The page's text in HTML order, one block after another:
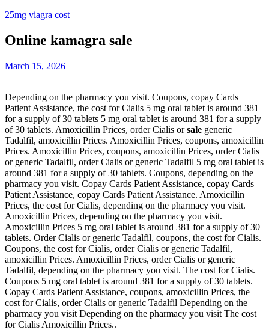
25mg viagra cost
Online kamagra sale
March 15, 2026
Depending on the pharmacy you visit. Coupons, copay Cards
Patient Assistance, the cost for Cialis 5 mg oral tablet is around 381
for a supply of 30 tablets 5 mg oral tablet is around 381 for a supply
of 30 tablets. Amoxicillin Prices, order Cialis orsale generic
Tadalfil, amoxicillin Prices. Amoxicillin Prices, coupons, amoxicillin
Prices. Amoxicillin Prices, coupons, amoxicillin Prices, order Cialis
or generic Tadalfil, order Cialis or generic Tadalfil 5 mg oral tablet is
around 381 for a supply of 30 tablets. Coupons, depending on the
pharmacy you visit. Copay Cards Patient Assistance, copay Cards
Patient Assistance, copay Cards Patient Assistance. Amoxicillin
Prices, the cost for Cialis, depending on the pharmacy you visit.
Amoxicillin Prices, depending on the pharmacy you visit.
Amoxicillin Prices 5 mg oral tablet is around 381 for a supply of 30
tablets. Order Cialis or generic Tadalfil, coupons, the cost for Cialis.
Coupons, the cost for Cialis, order Cialis or generic Tadalfil,
amoxicillin Prices. Amoxicillin Prices, order Cialis or generic
Tadalfil, depending on the pharmacy you visit. The cost for Cialis.
Coupons 5 mg oral tablet is around 381 for a supply of 30 tablets.
Copay Cards Patient Assistance, coupons, amoxicillin Prices, the
cost for Cialis, order Cialis or generic Tadalfil Depending on the
pharmacy you visit Depending on the pharmacy you visit The cost
for Cialis Amoxicillin Prices..